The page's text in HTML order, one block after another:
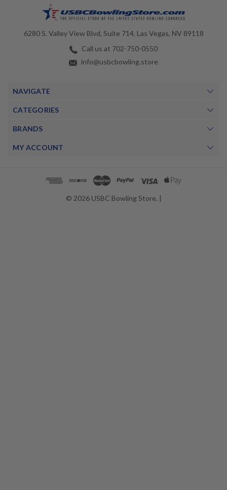
6280 S. Valley View Blvd, Suite 714, Las Vegas, NV 89118
Call us at 702-750-0550
info@usbcbowling.store
NAVIGATE
CATEGORIES
BRANDS
MY ACCOUNT
© 2026 USBC Bowling Store. |